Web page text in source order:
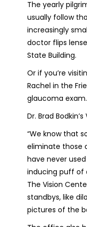
The yearly
usually follow
increasingly
doctor flips
State Building.
Or if you’re
Rachel in the
glaucoma
Dr. Brad
“We know that
eliminate those
have never
inducing puff of
The Vision
standbys, like
pictures of the